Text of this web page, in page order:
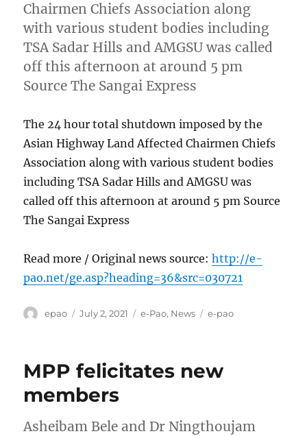
Chairmen Chiefs Association along
with various student bodies including
TSA Sadar Hills and AMGSU was called
off this afternoon at around 5 pm
Source The Sangai Express
The 24 hour total shutdown imposed by the
Asian Highway Land Affected Chairmen Chiefs
Association along with various student bodies
including TSA Sadar Hills and AMGSU was
called off this afternoon at around 5 pm Source
The Sangai Express
Read more / Original news source:http://e-
pao.net/ge.asp?heading=36&src=030721
Author
epao
Posted
July 2, 2021 Categories
e-Pao, News Tags
e-pao
MPP felicitates new
members
Asheibam Bele and Dr Ningthoujam